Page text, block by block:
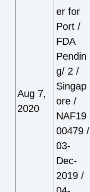
Aug 7,
2020
er for
Port /
FDA
Pendin
g/ 2 /
Singap
ore /
NAF19
00479 /
03-
Dec-
2019 /